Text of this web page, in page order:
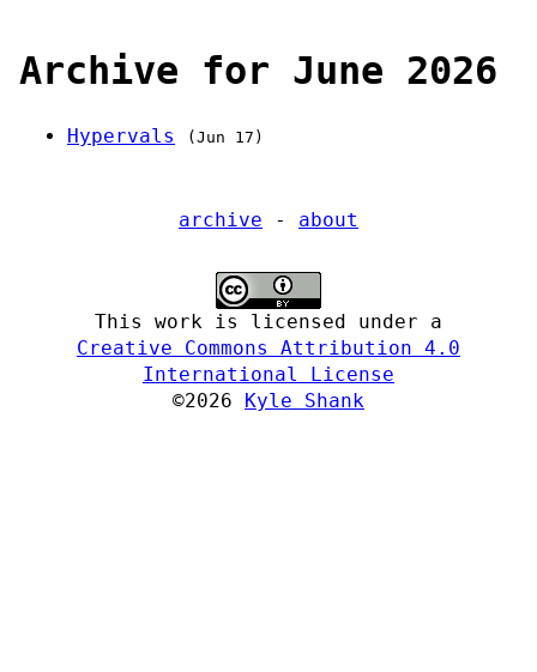
Archive for June 2026
Hypervals (Jun 17)
archive - about
This work is licensed under a
Creative Commons Attribution 4.0
International License
©2026 Kyle Shank